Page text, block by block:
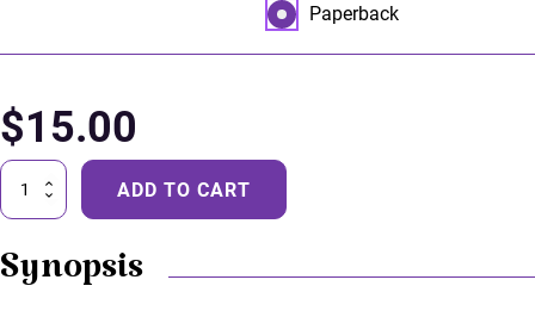
Paperback
Paperback option for
$15.00
Dream
the
quantity
ADD TO CART
Synopsis